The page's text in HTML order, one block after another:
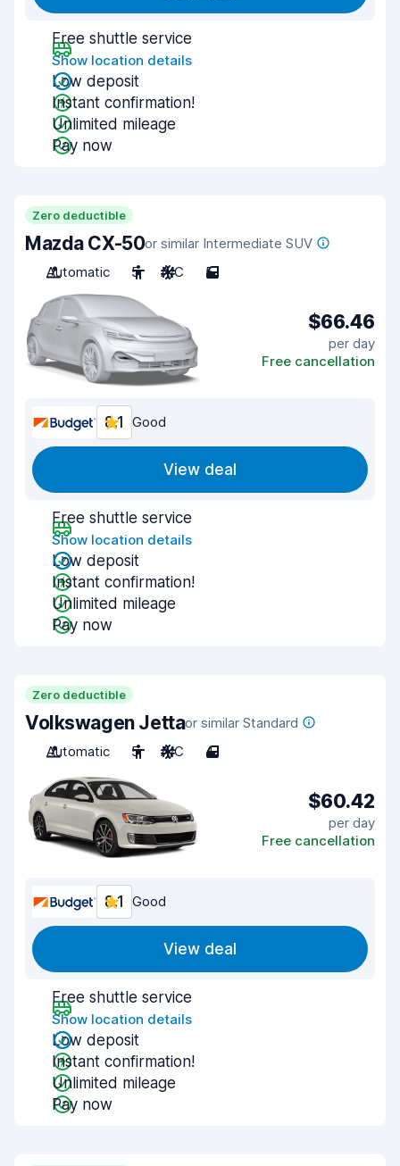
Free shuttle service
Show location details
Low deposit
Instant confirmation!
Unlimited mileage
Pay now
Zero deductible
Mazda CX-50or similar Intermediate SUV
Automatic
5 A/C 5
$66.46
per day
Free cancellation
8.1 Good
View deal
Free shuttle service
Show location details
Low deposit
Instant confirmation!
Unlimited mileage
Pay now
Zero deductible
Volkswagen Jettaor similar Standard
Automatic
5 A/C 4
$60.42
per day
Free cancellation
8.1 Good
View deal
Free shuttle service
Show location details
Low deposit
Instant confirmation!
Unlimited mileage
Pay now